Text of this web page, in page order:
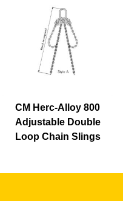
CM Herc-Alloy 800
Adjustable Double
Loop Chain Slings